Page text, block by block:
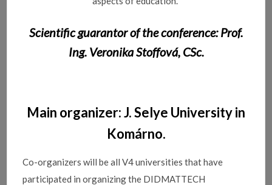
Scientific guarantor of the conference: Prof.
Ing. Veronika Stoffová, CSc.
Main organizer: J. Selye University in
Komárno.
Co-organizers will be all V4 universities that have
participated in organizing the DIDMATTECH